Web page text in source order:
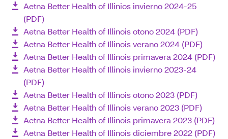
Aetna Better Health of Illinios invierno 2024-25
(PDF)
Aetna Better Health of Illinois otono 2024 (PDF)
Aetna Better Health of Illinois verano 2024 (PDF)
Aetna Better Health of Illinois primavera 2024 (PDF)
Aetna Better Health of Illinois invierno 2023-24
(PDF)
Aetna Better Health of Illinois otono 2023 (PDF)
Aetna Better Health of Illinois verano 2023 (PDF)
Aetna Better Health of Illinois primavera 2023 (PDF)
Aetna Better Health of Illinois diciembre 2022 (PDF)